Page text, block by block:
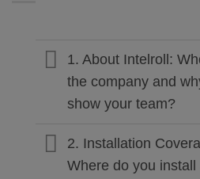
1. About Intelroll:
the company and
show your team?
2. Installation
Where do you install